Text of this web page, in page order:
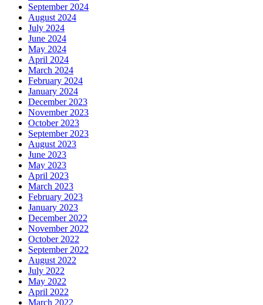
September 2024
August 2024
July 2024
June 2024
May 2024
April 2024
March 2024
February 2024
January 2024
December 2023
November 2023
October 2023
September 2023
August 2023
June 2023
May 2023
April 2023
March 2023
February 2023
January 2023
December 2022
November 2022
October 2022
September 2022
August 2022
July 2022
May 2022
April 2022
March 2022